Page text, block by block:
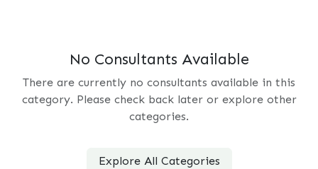
No Consultants Available
There are currently no consultants available in this
category. Please check back later or explore other
categories.
Explore All Categories